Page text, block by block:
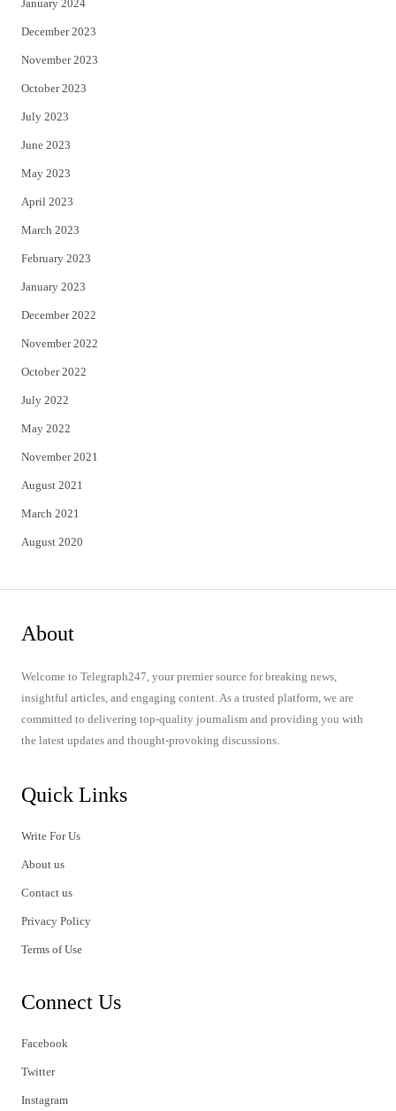
January 2024
December 2023
November 2023
October 2023
July 2023
June 2023
May 2023
April 2023
March 2023
February 2023
January 2023
December 2022
November 2022
October 2022
July 2022
May 2022
November 2021
August 2021
March 2021
August 2020
About
Welcome to Telegraph247, your premier source for breaking news,
insightful articles, and engaging content. As a trusted platform, we are
committed to delivering top-quality journalism and providing you with
the latest updates and thought-provoking discussions.
Quick Links
Write For Us
About us
Contact us
Privacy Policy
Terms of Use
Connect Us
Facebook
Twitter
Instagram